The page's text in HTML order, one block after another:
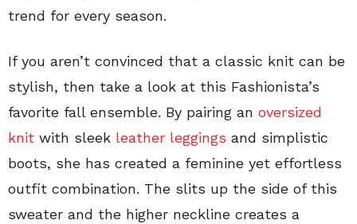
trend for every season.
If you aren’t convinced that a classic knit can be
stylish, then take a look at this Fashionista’s
favorite fall ensemble. By pairing an oversized
knit with sleek leather leggings and simplistic
boots, she has created a feminine yet effortless
outfit combination. The slits up the side of this
sweater and the higher neckline creates a